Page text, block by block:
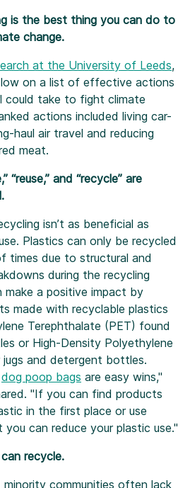
is the best thing you can do to
change.
at the University of Leeds,
low on a list of effective actions
could take to fight climate
actions included living car-
haul air travel and reducing
meat.
“reuse,” and “recycle” are
isn’t as beneficial as
Plastics can only be recycled
times due to structural and
during the recycling
make a positive impact by
made with recyclable plastics
Terephthalate (PET) found
or High-Density Polyethylene
jugs and detergent bottles.
dog poop bags are easy wins,"
"If you can find products
in the first place or use
can reduce your plastic use."
recycle.
minority communities often lack